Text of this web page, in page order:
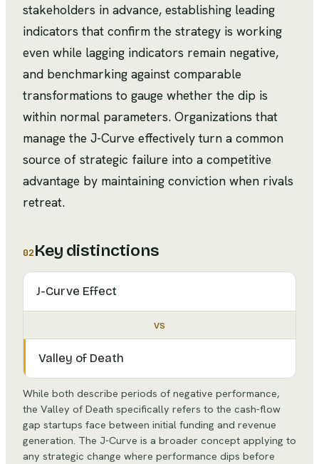
stakeholders in advance, establishing leading
indicators that confirm the strategy is working
even while lagging indicators remain negative,
and benchmarking against comparable
transformations to gauge whether the dip is
within normal parameters. Organizations that
manage the J-Curve effectively turn a common
source of strategic failure into a competitive
advantage by maintaining conviction when rivals
retreat.
02Key distinctions
J-Curve Effect
vs
Valley of Death
While both describe periods of negative performance,
the Valley of Death specifically refers to the cash-flow
gap startups face between initial funding and revenue
generation. The J-Curve is a broader concept applying to
any strategic change where performance dips before